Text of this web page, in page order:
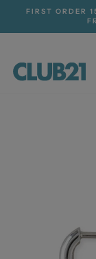
content
FIRST ORDER